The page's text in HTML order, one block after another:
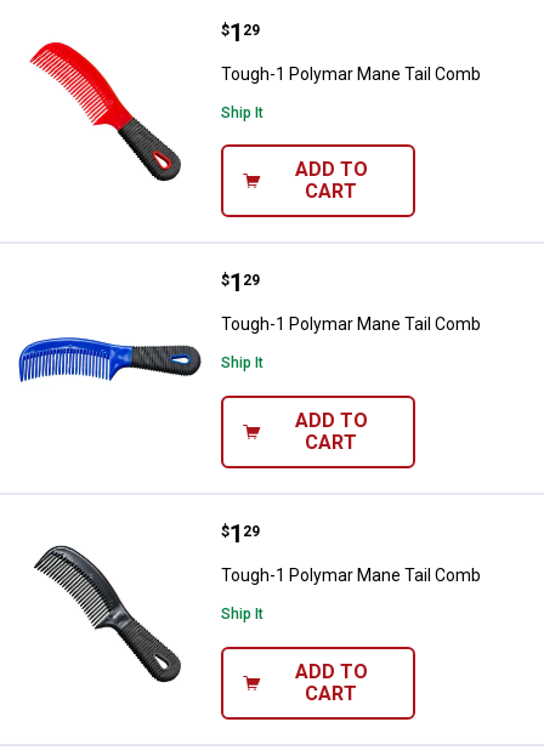
Tough-1 Polymar Mane Tail Comb
Price:
$1
. 29
Tough-1 Polymar Mane Tail Comb
Ship It
ADD TO
CART
Tough-1 Polymar Mane Tail Comb
Price:
$1
. 29
Tough-1 Polymar Mane Tail Comb
Ship It
ADD TO
CART
Tough-1 Polymar Mane Tail Comb
Price:
$1
. 29
Tough-1 Polymar Mane Tail Comb
Ship It
ADD TO
CART